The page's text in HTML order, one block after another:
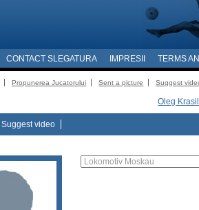
CONTACT SLEGATURA IMPRESII TERMS
Propunerea Jucatorului Sent a picture
Suggest
Oleg
Suggest video